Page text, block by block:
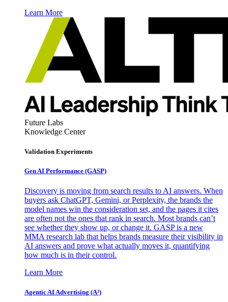
Learn More
Future Labs
Knowledge Center
Validation Experiments
Gen AI Performance (GASP)
Discovery is moving from search results to AI answers. When
buyers ask ChatGPT, Gemini, or Perplexity, the brands the
model names win the consideration set, and the pages it cites
are often not the ones that rank in search. Most brands can’t
see whether they show up, or change it. GASP is a new
MMA research lab that helps brands measure their visibility in
AI answers and prove what actually moves it, quantifying
how much is in their control.
Learn More
Agentic AI Advertising (A³)